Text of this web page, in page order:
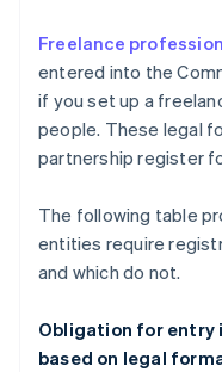
Freelance
entered into the
if you set up a
people. These legal
partnership register
The following table
entities require
and which do not.
Obligation for entry
based on legal